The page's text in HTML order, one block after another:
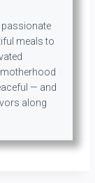
passionate
meals to
— and
along